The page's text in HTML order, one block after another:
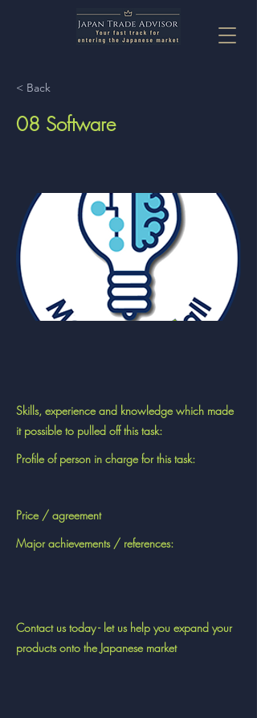
< Back
08 Software
Skills, experience and knowledge which made
it possible to pulled off this task:
Profile of person in charge for this task:
Price / agreement
Major achievements / references:
Contact us today - let us help you expand your
products onto the Japanese market